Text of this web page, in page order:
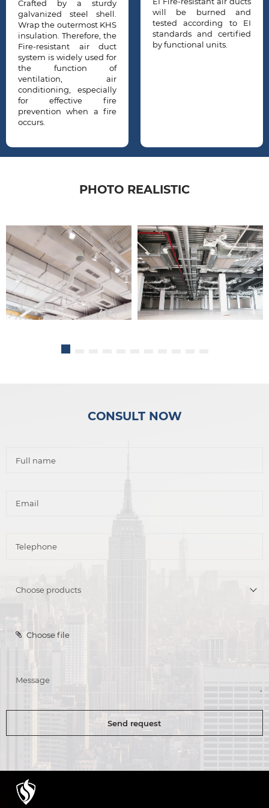
will be burned and
tested according to EI
standards and certified
by functional units.
With this
the design
installation of
resistant air ducts
PHOTO REALISTIC
CONSULT NOW
Choose file
Send request